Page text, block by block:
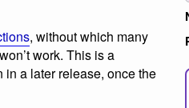
, without which many
work. This is a
in a later release, once the